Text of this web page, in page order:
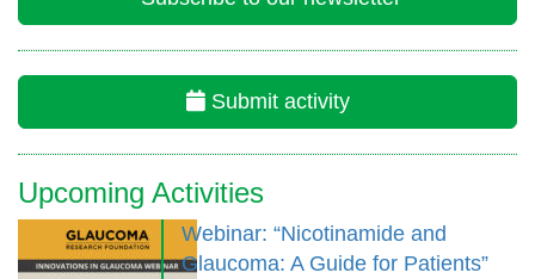
Submit activity
Upcoming Activities
Webinar: “Nicotinamide and
Glaucoma: A Guide for Patients”